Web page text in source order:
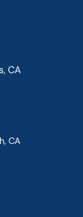
CA
CA